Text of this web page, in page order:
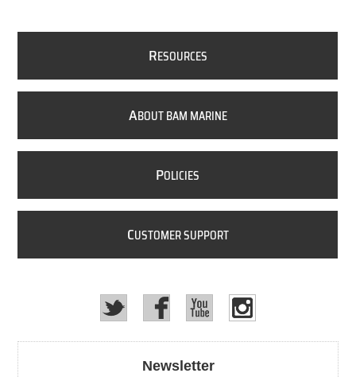
RESOURCES
ABOUT BAM MARINE
POLICIES
CUSTOMER SUPPORT
Newsletter